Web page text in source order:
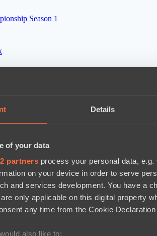
Details
of your data
partners process your personal data,
on your device in order to serve
and services development. You have a
only applicable on this digital property
any time from the Cookie
also like to:
Season 1
2026 Season 48